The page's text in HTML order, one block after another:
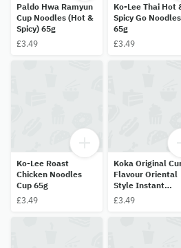
Paldo Hwa Ramyun
Cup Noodles (Hot &
Spicy) 65g
£3.49
Ko-Lee Thai Hot
Spicy Go Noodles
65g
£3.49
Ko-Lee Roast
Chicken Noodles
Cup 65g
£3.49
Koka Original
Flavour Oriental
Style Instant
Noodles 70g
£3.49